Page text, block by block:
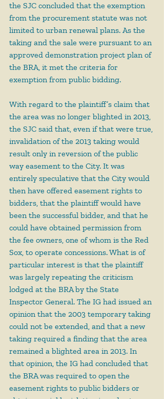
the SJC concluded that the exemption
from the procurement statute was not
limited to urban renewal plans. As the
taking and the sale were pursuant to an
approved demonstration project plan of
the BRA, it met the criteria for
exemption from public bidding.
With regard to the plaintiff’s claim that
the area was no longer blighted in 2013,
the SJC said that, even if that were true,
invalidation of the 2013 taking would
result only in reversion of the public
way easement to the City. It was
entirely speculative that the City would
then have offered easement rights to
bidders, that the plaintiff would have
been the successful bidder, and that he
could have obtained permission from
the fee owners, one of whom is the Red
Sox, to operate concessions. What is of
particular interest is that the plaintiff
was largely repeating the criticism
lodged at the BRA by the State
Inspector General. The IG had issued an
opinion that the 2003 temporary taking
could not be extended, and that a new
taking required a finding that the area
remained a blighted area in 2013. In
that opinion, the IG had concluded that
the BRA was required to open the
easement rights to public bidders or